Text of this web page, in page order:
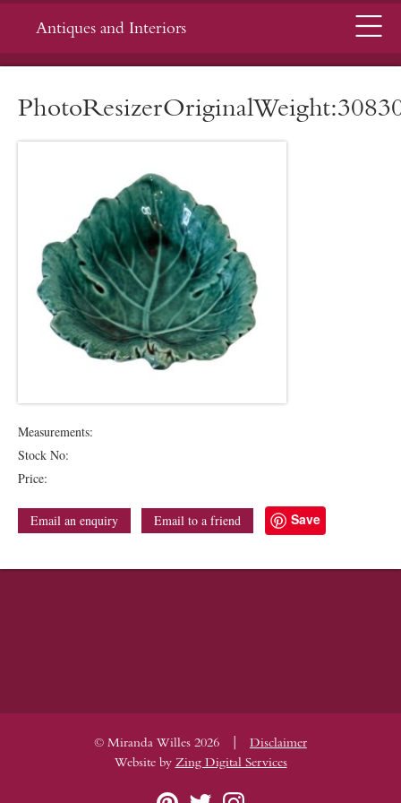
Antiques and Interiors Menu
Measurements:
Stock No:
Price:
Email an enquiry Email to a friend Save
© Miranda Willes 2026 |
Disclaimer
Website by Zing Digital Services